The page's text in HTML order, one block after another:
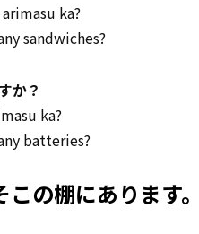
ka?
sandwiches?
か？
ka?
batteries?
の棚にあります。